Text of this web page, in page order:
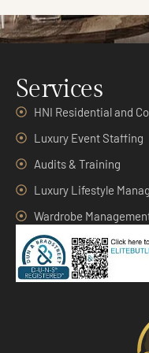
Services
HNI Residential and
Luxury Event Staffing
Audits & Training
Luxury Lifestyle
Wardrobe